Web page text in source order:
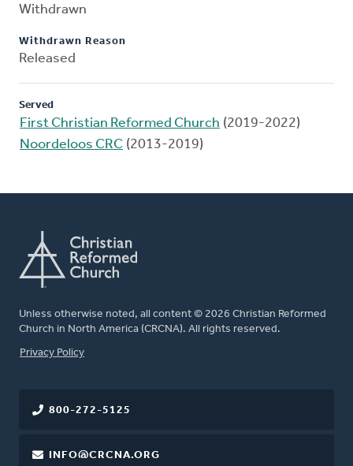
Withdrawn
Withdrawn Reason
Released
Served
First Christian Reformed Church (2019-2022)
Noordeloos CRC (2013-2019)
Unless otherwise noted, all content © 2026 Christian Reformed
Church in North America (CRCNA). All rights reserved.
FOOTER
Privacy Policy
800-272-5125
INFO@CRCNA.ORG